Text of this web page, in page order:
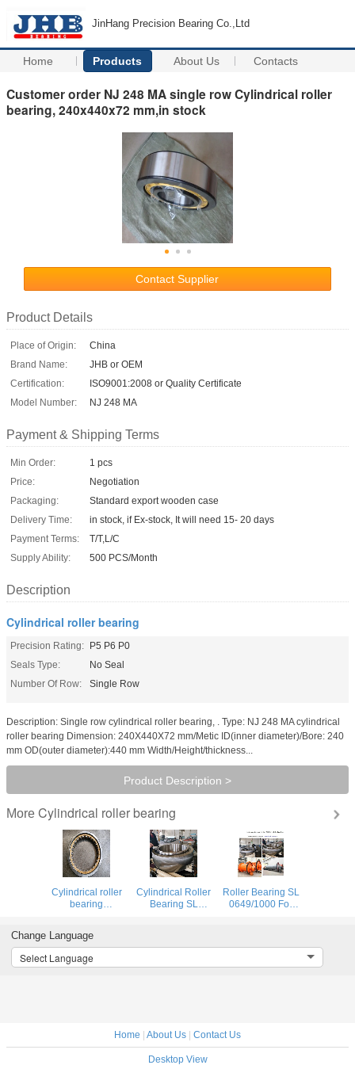
JinHang Precision Bearing Co.,Ltd
Home Products About Us Contacts
Customer order NJ 248 MA single row Cylindrical roller
bearing, 240x440x72 mm,in stock
Contact Supplier
Product Details
Place of Origin:
China
Brand Name:
JHB or OEM
Certification:
ISO9001:2008 or Quality Certificate
Model Number:
NJ 248 MA
Payment & Shipping Terms
Min Order:
1 pcs
Price:
Negotiation
Packaging:
Standard export wooden case
Delivery Time:
in stock, if Ex-stock, It will need 15- 20 days
Payment Terms:
T/T,L/C
Supply Ability:
500 PCS/Month
Description
Cylindrical roller bearing
Precision Rating: P5 P6 P0
Seals Type:
No Seal
Number Of Row:
Single Row
Description: Single row cylindrical roller bearing, . Type: NJ 248 MA cylindrical
roller bearing Dimension: 240X440X72 mm/Metic ID(inner diameter)/Bore: 240
mm OD(outer diameter):440 mm Width/Height/thickness...
Product Description >
More Cylindrical roller bearing
Cylindrical roller
bearing
EXPANSION
PRESS LOADING
ARM
Cylindrical Roller
Bearing SL
Roller Bearing SL
0649/1000 For
Change Language
Select Language
Home | About Us | Contact Us
Desktop View